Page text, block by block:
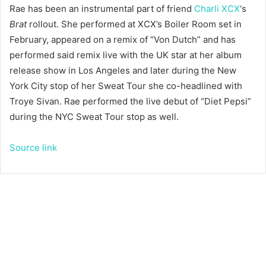
Rae has been an instrumental part of friend Charli XCX‘s
Brat rollout. She performed at XCX’s Boiler Room set in
February, appeared on a remix of “Von Dutch” and has
performed said remix live with the UK star at her album
release show in Los Angeles and later during the New
York City stop of her Sweat Tour she co-headlined with
Troye Sivan. Rae performed the live debut of “Diet Pepsi”
during the NYC Sweat Tour stop as well.
Source link